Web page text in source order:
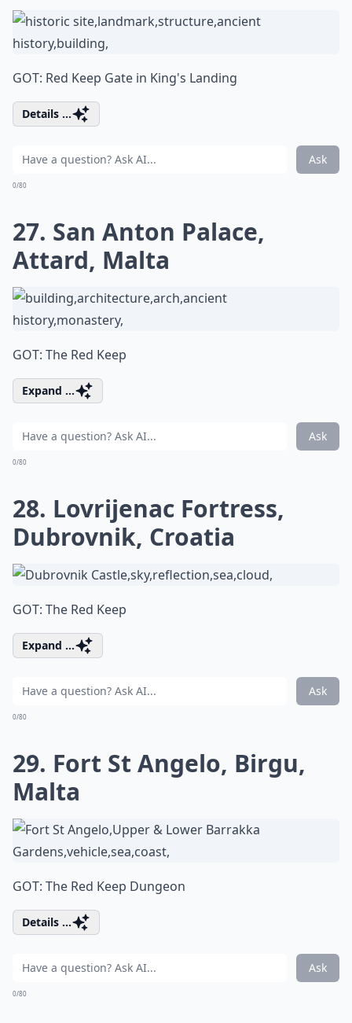
GOT: Red Keep Gate in King's Landing
Details ...
Ask
0/80
27. San Anton Palace,
Attard, Malta
GOT: The Red Keep
Expand ...
Ask
0/80
28. Lovrijenac Fortress,
Dubrovnik, Croatia
GOT: The Red Keep
Expand ...
Ask
0/80
29. Fort St Angelo, Birgu,
Malta
GOT: The Red Keep Dungeon
Details ...
Ask
0/80